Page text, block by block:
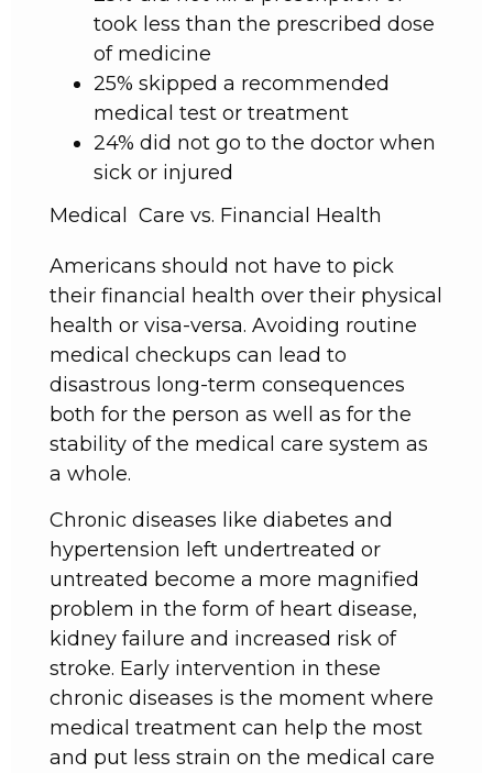
took less than the prescribed dose
of medicine
25% skipped a recommended
medical test or treatment
24% did not go to the doctor when
sick or injured
Medical Care vs. Financial Health
Americans should not have to pick
their financial health over their physical
health or visa-versa. Avoiding routine
medical checkups can lead to
disastrous long-term consequences
both for the person as well as for the
stability of the medical care system as
a whole.
Chronic diseases like diabetes and
hypertension left undertreated or
untreated become a more magnified
problem in the form of heart disease,
kidney failure and increased risk of
stroke. Early intervention in these
chronic diseases is the moment where
medical treatment can help the most
and put less strain on the medical care